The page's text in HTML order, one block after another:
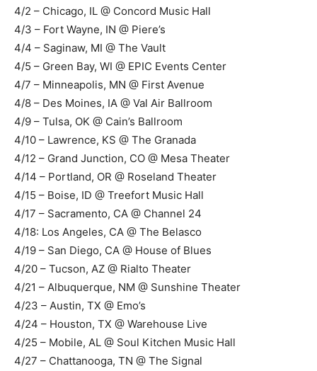
4/2 – Chicago, IL @ Concord Music Hall
4/3 – Fort Wayne, IN @ Piere’s
4/4 – Saginaw, MI @ The Vault
4/5 – Green Bay, WI @ EPIC Events Center
4/7 – Minneapolis, MN @ First Avenue
4/8 – Des Moines, IA @ Val Air Ballroom
4/9 – Tulsa, OK @ Cain’s Ballroom
4/10 – Lawrence, KS @ The Granada
4/12 – Grand Junction, CO @ Mesa Theater
4/14 – Portland, OR @ Roseland Theater
4/15 – Boise, ID @ Treefort Music Hall
4/17 – Sacramento, CA @ Channel 24
4/18: Los Angeles, CA @ The Belasco
4/19 – San Diego, CA @ House of Blues
4/20 – Tucson, AZ @ Rialto Theater
4/21 – Albuquerque, NM @ Sunshine Theater
4/23 – Austin, TX @ Emo’s
4/24 – Houston, TX @ Warehouse Live
4/25 – Mobile, AL @ Soul Kitchen Music Hall
4/27 – Chattanooga, TN @ The Signal